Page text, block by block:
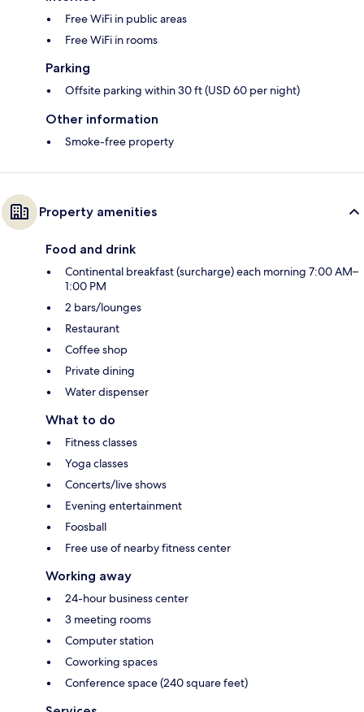
Free WiFi in public areas
Free WiFi in rooms
Parking
Offsite parking within 30 ft (USD 60 per night)
Other information
Smoke-free property
Property amenities
Food and drink
Continental breakfast (surcharge) each morning 7:00 AM–
1:00 PM
2 bars/lounges
Restaurant
Coffee shop
Private dining
Water dispenser
What to do
Fitness classes
Yoga classes
Concerts/live shows
Evening entertainment
Foosball
Free use of nearby fitness center
Working away
24-hour business center
3 meeting rooms
Computer station
Coworking spaces
Conference space (240 square feet)